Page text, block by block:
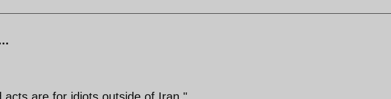
acts are for idiots outside of Iran."